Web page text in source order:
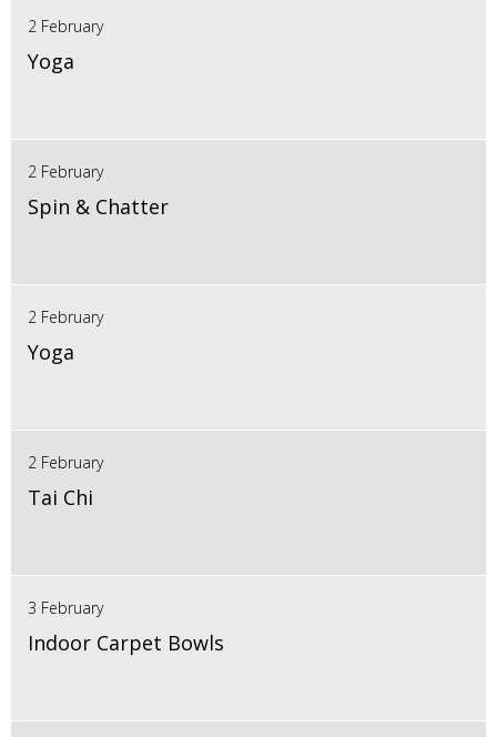
2 February
Yoga
2 February
Spin & Chatter
2 February
Yoga
2 February
Tai Chi
3 February
Indoor Carpet Bowls